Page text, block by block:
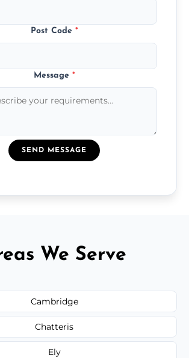
Post Code *
Message *
SEND MESSAGE
We Serve
Cambridge
Chatteris
Ely